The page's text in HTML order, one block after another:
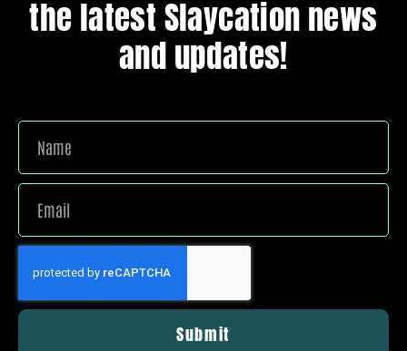
the latest Slaycation news
and updates!
Submit